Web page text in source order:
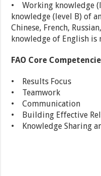
• Working knowledge
knowledge (level B) of
Chinese, French,
knowledge of English is
FAO Core
• Results Focus
• Teamwork
• Communication
• Building Effective
• Knowledge Sharing